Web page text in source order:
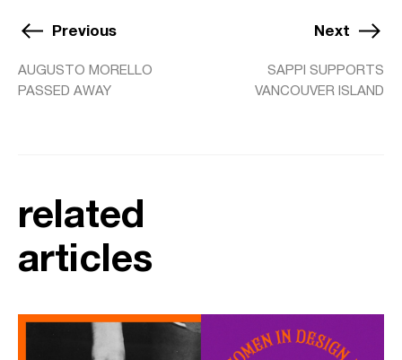
Previous
AUGUSTO MORELLO
PASSED AWAY
Next
SAPPI SUPPORTS
VANCOUVER ISLAND
related
articles